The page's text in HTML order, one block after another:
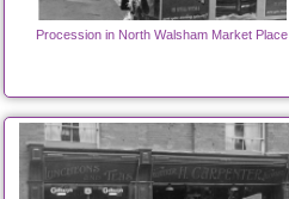
Procession in North Walsham Market Place